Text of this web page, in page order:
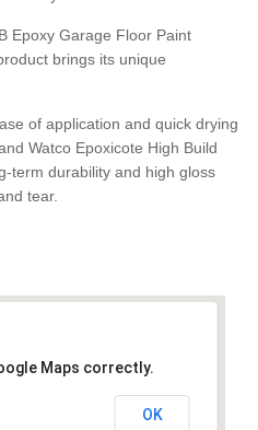
Epoxy Garage Floor Paint
brings its unique
of application and quick drying
Watco Epoxicote High Build
term durability and high gloss
tear.
Maps correctly.
OK